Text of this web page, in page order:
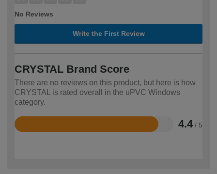
No Reviews
Write the First Review
CRYSTAL Brand Score
There are no reviews on this product, but here is how
CRYSTAL is rated overall in the uPVC Windows
category.
4.4 / 5
Rated